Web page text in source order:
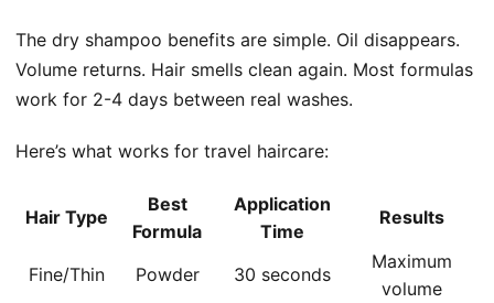
The dry shampoo benefits are simple. Oil disappears.
Volume returns. Hair smells clean again. Most formulas
work for 2-4 days between real washes.
Here’s what works for travel haircare:
Hair Type
Best
Formula
Application
Time
Results
Fine/Thin Powder 30 seconds
Maximum
volume